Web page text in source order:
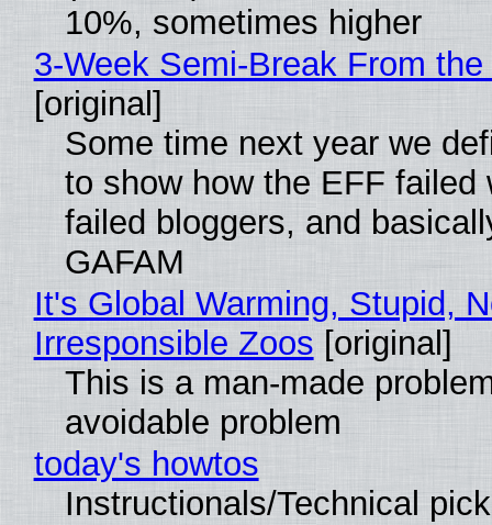
10%, sometimes higher
3-Week Semi-Break From
[original]
Some time next year we
to show how the EFF failed
failed bloggers, and
GAFAM
It's Global Warming, Stupid,
Irresponsible Zoos [original]
This is a man-made
avoidable problem
today's howtos
Instructionals/Technical